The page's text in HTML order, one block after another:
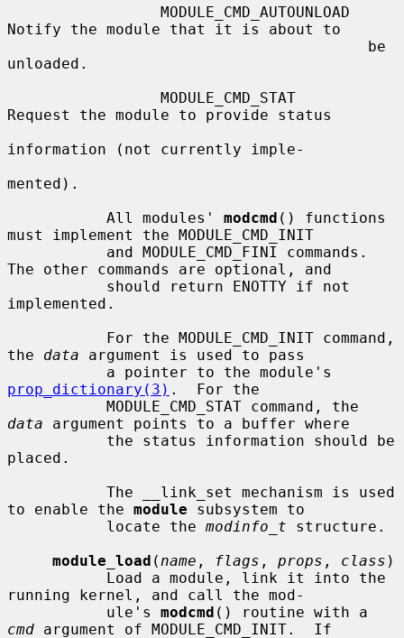
Notify the module that it is about to
unloaded.
Request the module to provide status
information (not currently imple-
mented).
           All modules'
modcmd () functions
must implement the MODULE_CMD_INIT
The other commands are optional, and
implemented.
the data argument is used to pass
prop_dictionary(3) .  For the
data argument points to a buffer where
placed.
to enable the module subsystem to
           locate the
modinfo_t structure.
module_load ( name , flags , props , class )
running kernel, and call the mod-
           ule's
modcmd
cmd argument of MODULE_CMD_INIT.  If